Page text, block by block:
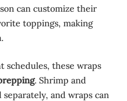
can customize their
toppings, making
schedules, these wraps
. Shrimp and
and wraps can